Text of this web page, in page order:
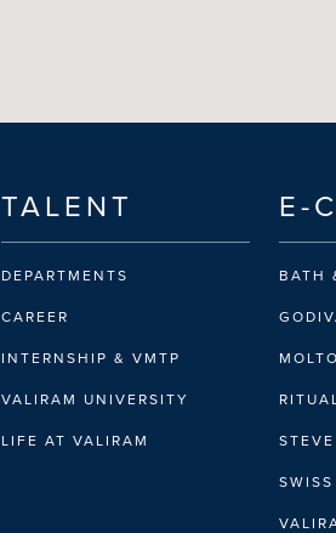
TALENT
DEPARTMENTS
CAREER
INTERNSHIP & VMTP
VALIRAM UNIVERSITY
LIFE AT VALIRAM
E-
BATH